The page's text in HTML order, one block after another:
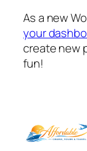
As a new
your
create new
fun!